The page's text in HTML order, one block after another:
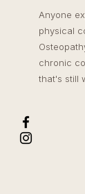
Anyone
physical
chronic
that's still